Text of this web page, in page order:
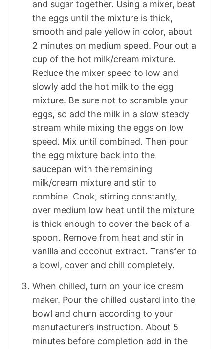
and sugar together. Using a mixer, beat
the eggs until the mixture is thick,
smooth and pale yellow in color, about
2 minutes on medium speed. Pour out a
cup of the hot milk/cream mixture.
Reduce the mixer speed to low and
slowly add the hot milk to the egg
mixture. Be sure not to scramble your
eggs, so add the milk in a slow steady
stream while mixing the eggs on low
speed. Mix until combined. Then pour
the egg mixture back into the
saucepan with the remaining
milk/cream mixture and stir to
combine. Cook, stirring constantly,
over medium low heat until the mixture
is thick enough to cover the back of a
spoon. Remove from heat and stir in
vanilla and coconut extract. Transfer to
a bowl, cover and chill completely.
When chilled, turn on your ice cream
maker. Pour the chilled custard into the
bowl and churn according to your
manufacturer’s instruction. About 5
minutes before completion add in the